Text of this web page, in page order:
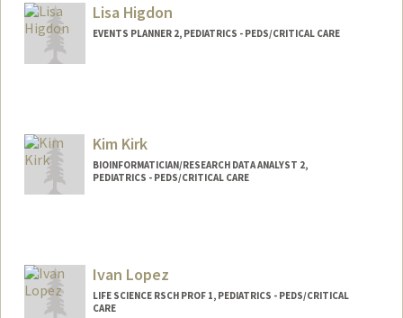
Lisa Higdon
EVENTS PLANNER 2, PEDIATRICS - PEDS/CRITICAL CARE
Kim Kirk
BIOINFORMATICIAN/RESEARCH DATA ANALYST 2,
PEDIATRICS - PEDS/CRITICAL CARE
Ivan Lopez
LIFE SCIENCE RSCH PROF 1, PEDIATRICS - PEDS/CRITICAL
CARE